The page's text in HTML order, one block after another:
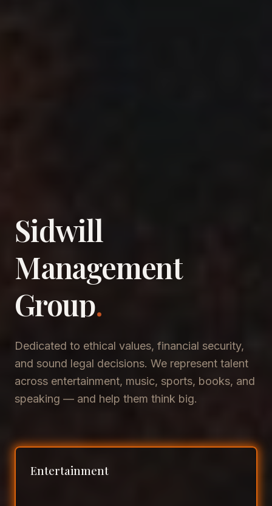
Sidwill
​Management
​Group.
Dedicated to ethical values, financial security,
and sound legal decisions. We represent talent
across entertainment, music, sports, books, and
speaking — and help them think big.
Entertainment